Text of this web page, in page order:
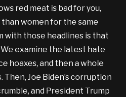
red meat is bad for you,
women for the same
with those headlines is that
examine the latest hate
hoaxes, and then a whole
Joe Biden’s corruption
and President Trump